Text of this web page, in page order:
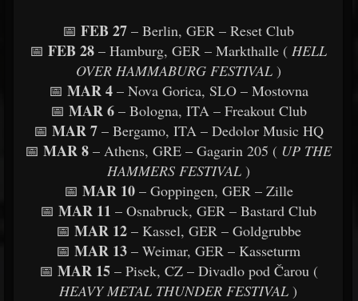
📅 FEB 27 – Berlin, GER – Reset Club
📅 FEB 28 – Hamburg, GER – Markthalle ( HELL
OVER HAMMABURG FESTIVAL )
📅 MAR 4 – Nova Gorica, SLO – Mostovna
📅 MAR 6 – Bologna, ITA – Freakout Club
📅 MAR 7 – Bergamo, ITA – Dedolor Music HQ
📅 MAR 8 – Athens, GRE – Gagarin 205 ( UP THE
HAMMERS FESTIVAL )
📅 MAR 10 – Goppingen, GER – Zille
📅 MAR 11 – Osnabruck, GER – Bastard Club
📅 MAR 12 – Kassel, GER – Goldgrubbe
📅 MAR 13 – Weimar, GER – Kasseturm
📅 MAR 15 – Pisek, CZ – Divadlo pod Čarou (
HEAVY METAL THUNDER FESTIVAL )